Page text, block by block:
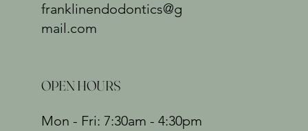
franklinendodontics@g
mail.com
OPEN HOURS
Mon - Fri: 7:30am - 4:30pm